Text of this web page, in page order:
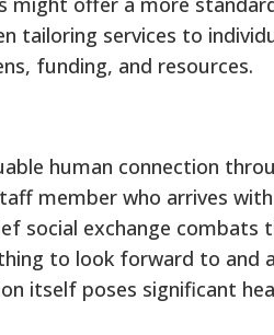
tailoring services to
funding, and resources.
human connection
member who arrives
social exchange combats
to look forward to and
itself poses significant